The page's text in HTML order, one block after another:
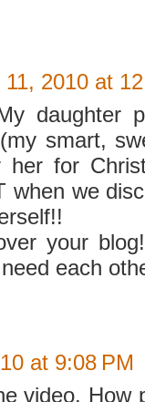
11, 2010 at
daughter
smart,
for
when we
your
each
at 9:08 PM
video. How